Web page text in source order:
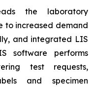
the laboratory
to increased demand
and integrated LIS
software performs
test requests,
and specimen